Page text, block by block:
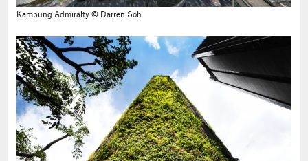
Kampung Admiralty © Darren Soh